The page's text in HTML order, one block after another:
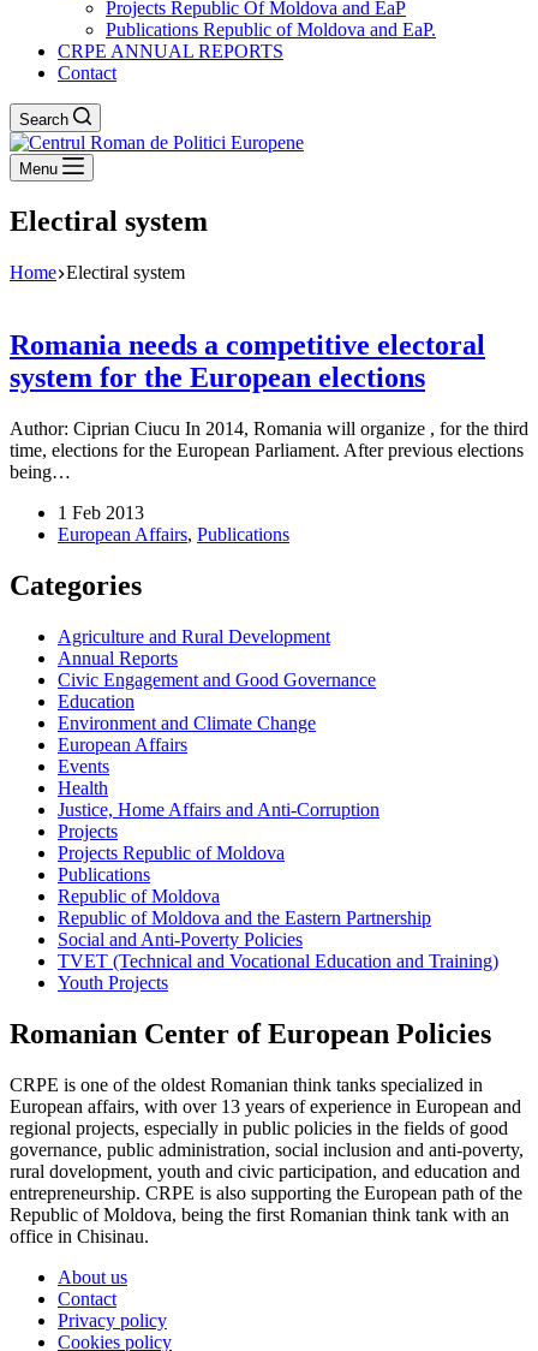
Projects Republic Of Moldova and EaP
Publications Republic of Moldova and EaP.
CRPE ANNUAL REPORTS
Contact
Search
Menu
Electiral system
Home Electiral system
Romania needs a competitive electoral
system for the European elections
Author: Ciprian Ciucu In 2014, Romania will organize , for the third
time, elections for the European Parliament. After previous elections
being…
1 Feb 2013
European Affairs, Publications
Categories
Agriculture and Rural Development
Annual Reports
Civic Engagement and Good Governance
Education
Environment and Climate Change
European Affairs
Events
Health
Justice, Home Affairs and Anti-Corruption
Projects
Projects Republic of Moldova
Publications
Republic of Moldova
Republic of Moldova and the Eastern Partnership
Social and Anti-Poverty Policies
TVET (Technical and Vocational Education and Training)
Youth Projects
Romanian Center of European Policies
CRPE is one of the oldest Romanian think tanks specialized in
European affairs, with over 13 years of experience in European and
regional projects, especially in public policies in the fields of good
governance, public administration, social inclusion and anti-poverty,
rural dovelopment, youth and civic participation, and education and
entrepreneurship. CRPE is also supporting the European path of the
Republic of Moldova, being the first Romanian think tank with an
office in Chisinau.
About us
Contact
Privacy policy
Cookies policy